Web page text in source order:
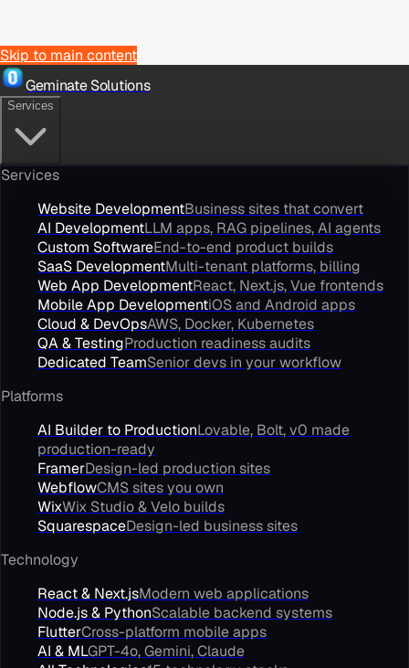
Skip to main content
Geminate Solutions
Services
Services
Website DevelopmentBusiness sites that convert
AI DevelopmentLLM apps, RAG pipelines, AI agents
Custom SoftwareEnd-to-end product builds
SaaS DevelopmentMulti-tenant platforms, billing
Web App DevelopmentReact, Next.js, Vue frontends
Mobile App DevelopmentiOS and Android apps
Cloud & DevOpsAWS, Docker, Kubernetes
QA & TestingProduction readiness audits
Dedicated TeamSenior devs in your workflow
Platforms
AI Builder to ProductionLovable, Bolt, v0 made
production-ready
FramerDesign-led production sites
WebflowCMS sites you own
WixWix Studio & Velo builds
SquarespaceDesign-led business sites
Technology
React & Next.jsModern web applications
Node.js & PythonScalable backend systems
FlutterCross-platform mobile apps
AI & MLGPT-4o, Gemini, Claude